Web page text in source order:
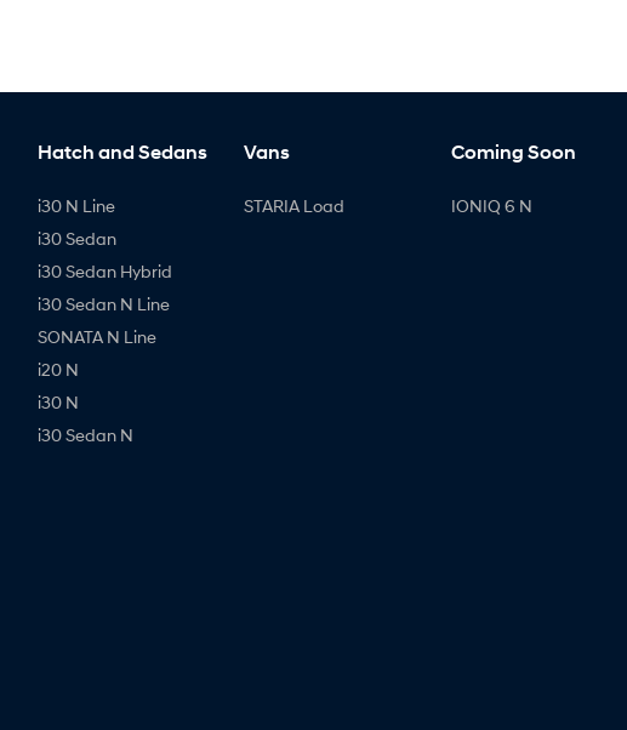
Hatch and Sedans
i30 N Line
i30 Sedan
i30 Sedan Hybrid
i30 Sedan N Line
SONATA N Line
i20 N
i30 N
i30 Sedan N
Vans
STARIA Load
Coming Soon
IONIQ 6 N